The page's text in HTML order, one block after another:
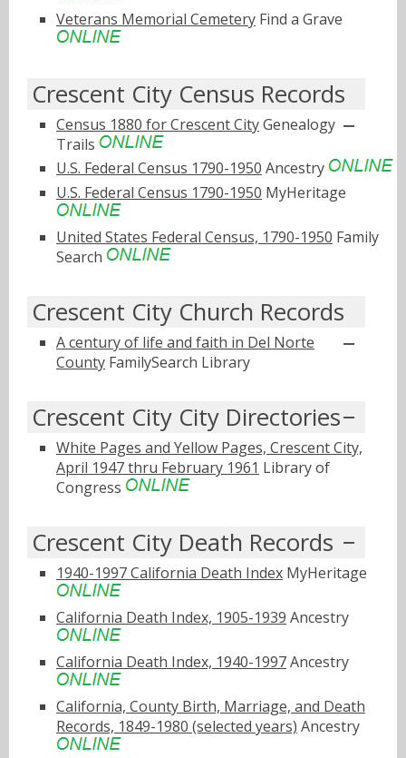
Veterans Memorial Cemetery Find a Grave
Crescent City Census Records
Census 1880 for Crescent CityGenealogy
Trails
U.S. Federal Census 1790-1950 Ancestry
U.S. Federal Census 1790-1950 MyHeritage
United States Federal Census, 1790-1950 Family
Search
Crescent City Church Records
A century of life and faith in Del Norte
County FamilySearch Library
Crescent City City Directories
White Pages and Yellow Pages, Crescent City,
April 1947 thru February 1961 Library of
Congress
Crescent City Death Records
1940-1997 California Death Index MyHeritage
California Death Index, 1905-1939 Ancestry
California Death Index, 1940-1997Ancestry
California, County Birth, Marriage, and Death
Records, 1849-1980 (selected years) Ancestry